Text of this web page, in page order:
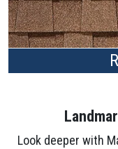
Look deeper with